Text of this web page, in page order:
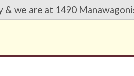
we are at 1490